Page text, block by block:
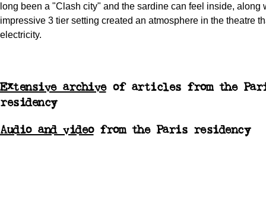
long been a "Clash city" and the sardine can feel inside, along
impressive 3 tier setting created an atmosphere in the theatre
electricity.
Extensive archiveof articles from the
residency
Audio and videofrom the Paris residency